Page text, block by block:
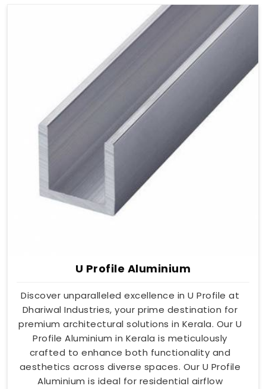
U Profile Aluminium
Discover unparalleled excellence in U Profile at
Dhariwal Industries, your prime destination for
premium architectural solutions in Kerala. Our U
Profile Aluminium in Kerala is meticulously
crafted to enhance both functionality and
aesthetics across diverse spaces. Our U Profile
Aluminium is ideal for residential airflow